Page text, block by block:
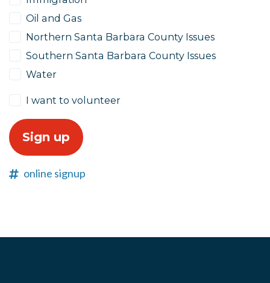
Oil and Gas
Northern Santa Barbara County Issues
Southern Santa Barbara County Issues
Water
I want to volunteer
online signup